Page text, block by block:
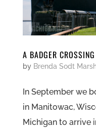
A BADGER
by Brenda Sodt
In September we
in Manitowac,
Michigan to arrive